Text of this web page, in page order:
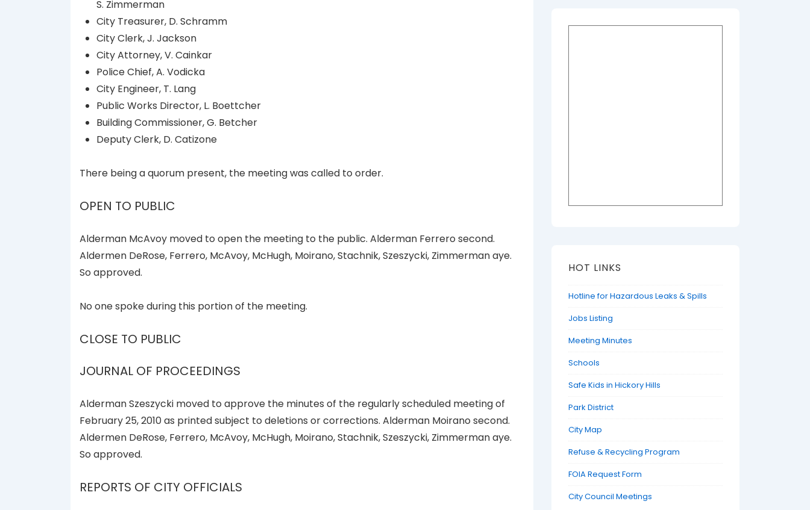
S. Zimmerman
City Treasurer, D. Schramm
City Clerk, J. Jackson
City Attorney, V. Cainkar
Police Chief, A. Vodicka
City Engineer, T. Lang
Public Works Director, L. Boettcher
Building Commissioner, G. Betcher
Deputy Clerk, D. Catizone
There being a quorum present, the meeting was called to order.
OPEN TO PUBLIC
Alderman McAvoy moved to open the meeting to the public. Alderman Ferrero second.
Aldermen DeRose, Ferrero, McAvoy, McHugh, Moirano, Stachnik, Szeszycki, Zimmerman aye.
So approved.
No one spoke during this portion of the meeting.
CLOSE TO PUBLIC
JOURNAL OF PROCEEDINGS
Alderman Szeszycki moved to approve the minutes of the regularly scheduled meeting of
February 25, 2010 as printed subject to deletions or corrections. Alderman Moirano second.
Aldermen DeRose, Ferrero, McAvoy, McHugh, Moirano, Stachnik, Szeszycki, Zimmerman aye.
So approved.
REPORTS OF CITY OFFICIALS
HOT LINKS
Hotline for Hazardous Leaks & Spills
Jobs Listing
Meeting Minutes
Schools
Safe Kids in Hickory Hills
Park District
City Map
Refuse & Recycling Program
FOIA Request Form
City Council Meetings